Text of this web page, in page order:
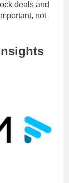
SaaS tool
deals and
not